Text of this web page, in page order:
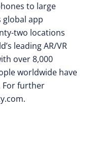
to large
global app
two locations
leading AR/VR
over 8,000
worldwide have
For further